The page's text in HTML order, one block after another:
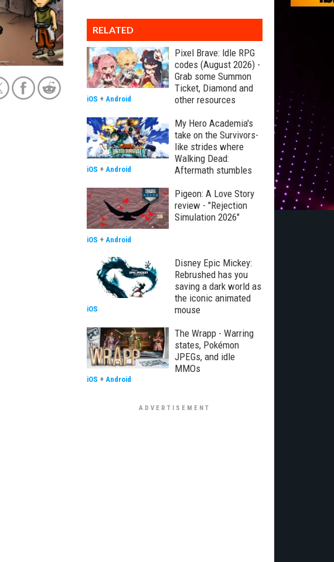
RELATED
Pixel Brave: Idle RPG
codes (August 2026) -
Grab some Summon
Ticket, Diamond and
other resources
iOS + Android
My Hero Academia's
take on the Survivors-
like strides where
Walking Dead:
Aftermath stumbles
iOS + Android
Pigeon: A Love Story
review - "Rejection
Simulation 2026"
iOS + Android
Disney Epic Mickey:
Rebrushed has you
saving a dark world as
the iconic animated
mouse
iOS
The Wrapp - Warring
states, Pokémon
JPEGs, and idle
MMOs
iOS + Android